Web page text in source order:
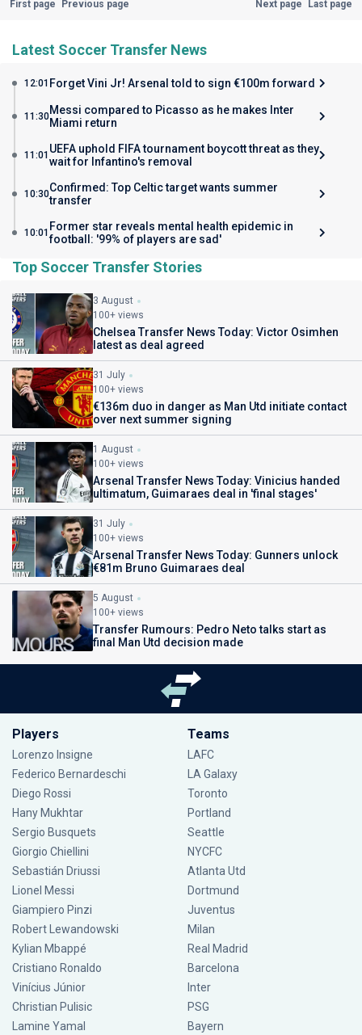
First page Previous page Next page Last page
Latest Soccer Transfer News
12:01 Forget Vini Jr! Arsenal told to sign €100m forward
11:30Messi compared to Picasso as he makes Inter
Miami return
11:01 UEFA uphold FIFA tournament boycott threat as they
wait for Infantino's removal
10:30Confirmed: Top Celtic target wants summer
transfer
10:01 Former star reveals mental health epidemic in
football: '99% of players are sad'
Top Soccer Transfer Stories
3 August
100+ views
Chelsea Transfer News Today: Victor Osimhen
latest as deal agreed
31 July
100+ views
€136m duo in danger as Man Utd initiate contact
over next summer signing
1 August
100+ views
Arsenal Transfer News Today: Vinicius handed
ultimatum, Guimaraes deal in 'final stages'
31 July
100+ views
Arsenal Transfer News Today: Gunners unlock
€81m Bruno Guimaraes deal
5 August
100+ views
Transfer Rumours: Pedro Neto talks start as
final Man Utd decision made
Players
Lorenzo Insigne
Federico Bernardeschi
Diego Rossi
Hany Mukhtar
Sergio Busquets
Giorgio Chiellini
Sebastián Driussi
Lionel Messi
Giampiero Pinzi
Robert Lewandowski
Kylian Mbappé
Cristiano Ronaldo
Vinícius Júnior
Christian Pulisic
Lamine Yamal
Teams
LAFC
LA Galaxy
Toronto
Portland
Seattle
NYCFC
Atlanta Utd
Dortmund
Juventus
Milan
Real Madrid
Barcelona
Inter
PSG
Bayern